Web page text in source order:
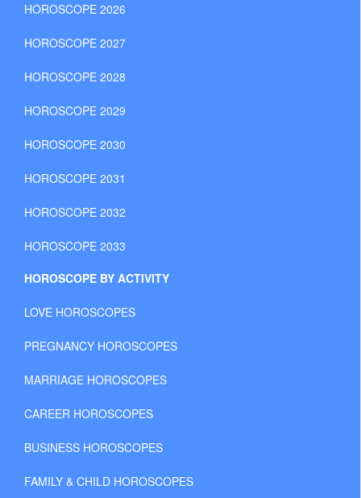
HOROSCOPE 2026
HOROSCOPE 2027
HOROSCOPE 2028
HOROSCOPE 2029
HOROSCOPE 2030
HOROSCOPE 2031
HOROSCOPE 2032
HOROSCOPE 2033
HOROSCOPE BY ACTIVITY
LOVE HOROSCOPES
PREGNANCY HOROSCOPES
MARRIAGE HOROSCOPES
CAREER HOROSCOPES
BUSINESS HOROSCOPES
FAMILY & CHILD HOROSCOPES